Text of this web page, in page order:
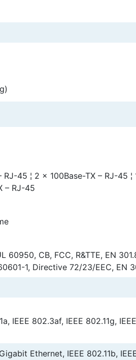
45 ¦ 2 x 100Base-TX – RJ-45 ¦
– RJ-45
60950, CB, FCC, R&TTE, EN
1, Directive 72/23/EEC, EN
IEEE 802.3af, IEEE 802.11g, IEEE
Ethernet, IEEE 802.11b,